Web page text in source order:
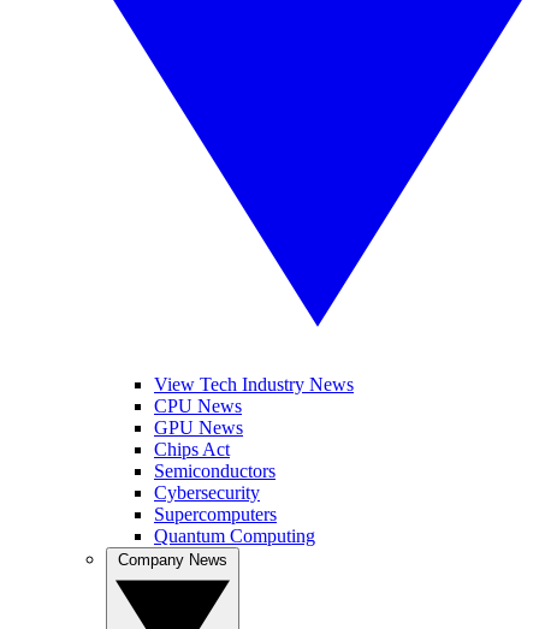
View Tech Industry News
CPU News
GPU News
Chips Act
Semiconductors
Cybersecurity
Supercomputers
Quantum Computing